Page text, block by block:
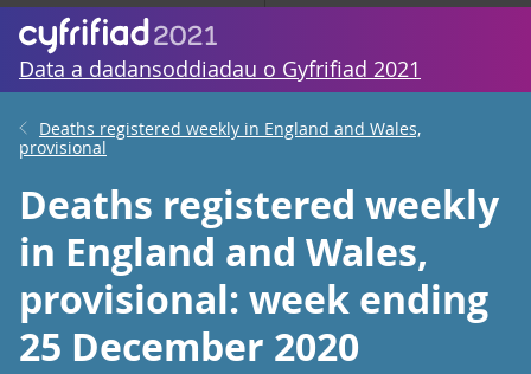
Data a dadansoddiadau o Gyfrifiad 2021
Deaths registered weekly in England and Wales,
provisional
Deaths registered weekly
in England and Wales,
provisional: week ending
25 December 2020